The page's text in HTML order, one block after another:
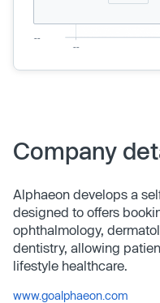
Company
Alphaeon develops a
designed to offers
ophthalmology,
dentistry, allowing
lifestyle healthcare.
www.goalphaeon.com